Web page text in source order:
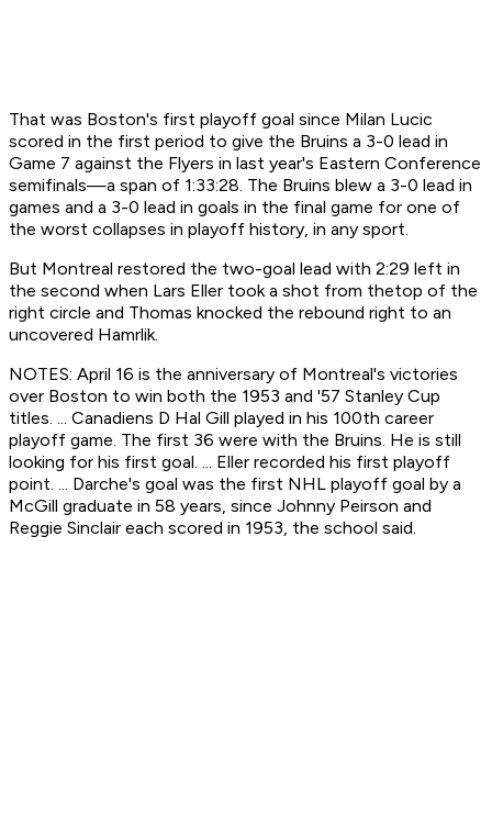
That was Boston's first playoff goal since Milan Lucic
scored in the first period to give the Bruins a 3-0 lead in
Game 7 against the Flyers in last year's Eastern Conference
semifinals—a span of 1:33:28. The Bruins blew a 3-0 lead in
games and a 3-0 lead in goals in the final game for one of
the worst collapses in playoff history, in any sport.
But Montreal restored the two-goal lead with 2:29 left in
the second when Lars Eller took a shot from thetop of the
right circle and Thomas knocked the rebound right to an
uncovered Hamrlik.
NOTES: April 16 is the anniversary of Montreal's victories
over Boston to win both the 1953 and '57 Stanley Cup
titles. ... Canadiens D Hal Gill played in his 100th career
playoff game. The first 36 were with the Bruins. He is still
looking for his first goal. ... Eller recorded his first playoff
point. ... Darche's goal was the first NHL playoff goal by a
McGill graduate in 58 years, since Johnny Peirson and
Reggie Sinclair each scored in 1953, the school said.